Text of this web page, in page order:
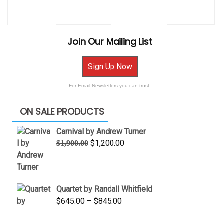
Join Our Mailing List
Sign Up Now
For Email Newsletters you can trust.
ON SALE PRODUCTS
Carnival by Andrew Turner
$1,900.00 Original
$1,200.00Current
Quartet by Randall Whitfield
$645.00 – $845.00Price